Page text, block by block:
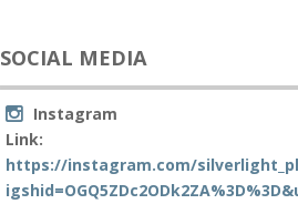
SOCIAL MEDIA
Instagram
Link:
https://instagram.com/